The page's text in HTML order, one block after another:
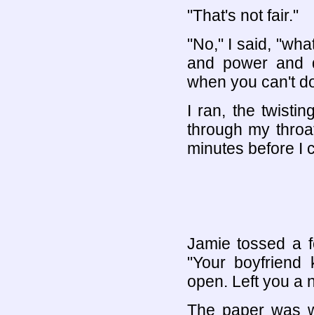
"That's not fair."
"No," I said,
and power and
when you can't
I ran, the
through my
minutes before I
Jamie tossed a
"Your boyfriend
open. Left you a
The paper was